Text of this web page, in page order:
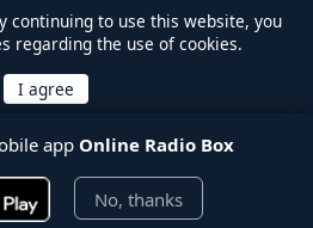
continuing to use this website, you
regarding the use of cookies.
app Online Radio Box
No, thanks